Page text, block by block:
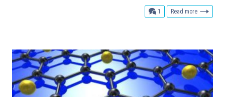
1 comment
Read more